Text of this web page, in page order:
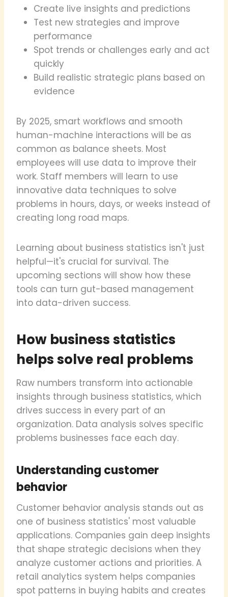
Create live insights and predictions
Test new strategies and improve
performance
Spot trends or challenges early and act
quickly
Build realistic strategic plans based on
evidence
By 2025, smart workflows and smooth
human-machine interactions will be as
common as balance sheets. Most
employees will use data to improve their
work. Staff members will learn to use
innovative data techniques to solve
problems in hours, days, or weeks instead of
creating long road maps.
Learning about business statistics isn't just
helpful—it's crucial for survival. The
upcoming sections will show how these
tools can turn gut-based management
into data-driven success.
How business statistics
helps solve real problems
Raw numbers transform into actionable
insights through business statistics, which
drives success in every part of an
organization. Data analysis solves specific
problems businesses face each day.
Understanding customer
behavior
Customer behavior analysis stands out as
one of business statistics' most valuable
applications. Companies gain deep insights
that shape strategic decisions when they
analyze customer actions and priorities. A
retail analytics system helps companies
spot patterns in buying habits and creates